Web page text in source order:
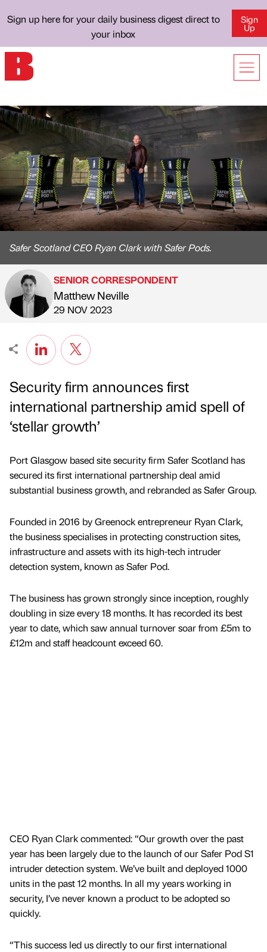
Sign up here for your daily business digest direct to
your inbox
Sign
Up
Safer Scotland CEO Ryan Clark with Safer Pods.
Published by
SENIOR CORRESPONDENT
Matthew Neville
on
29 NOV 2023
Security firm announces first
international partnership amid spell of
‘stellar growth’
Port Glasgow based site security firm Safer Scotland has
secured its first international partnership deal amid
substantial business growth, and rebranded as Safer Group.
Founded in 2016 by Greenock entrepreneur Ryan Clark,
the business specialises in protecting construction sites,
infrastructure and assets with its high-tech intruder
detection system, known as Safer Pod.
The business has grown strongly since inception, roughly
doubling in size every 18 months. It has recorded its best
year to date, which saw annual turnover soar from £5m to
£12m and staff headcount exceed 60.
CEO Ryan Clark commented: “Our growth over the past
year has been largely due to the launch of our Safer Pod S1
intruder detection system. We’ve built and deployed 1000
units in the past 12 months. In all my years working in
security, I’ve never known a product to be adopted so
quickly.
“This success led us directly to our first international